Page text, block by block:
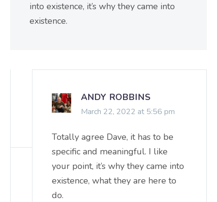
into existence, it’s why they came into
existence.
ANDY ROBBINS
March 22, 2022 at 5:56 pm
Totally agree Dave, it has to be
specific and meaningful. I like
your point, it’s why they came into
existence, what they are here to
do.